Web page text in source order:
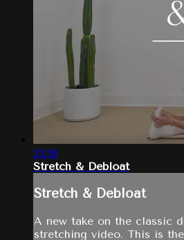
23:38
Stretch & Debloat
Stretch & Debloat
A new take on the classic
stretching video. This is